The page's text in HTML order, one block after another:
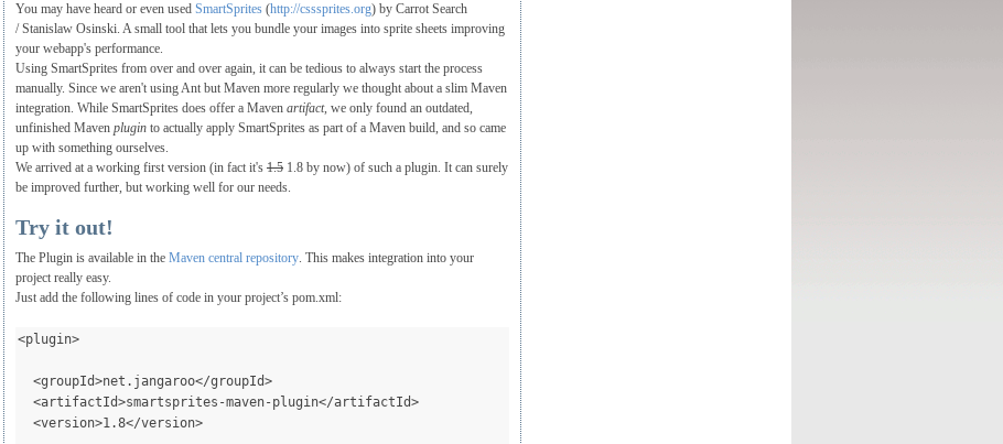
You may have heard or even used SmartSprites (http://csssprites.org) by Carrot Search
/Stanislaw Osinski. A small tool that lets you bundle your images into sprite sheets improving
your webapp's performance.
Using SmartSprites from over and over again, it can be tedious to always start the process
manually. Since we aren't using Ant but Maven more regularly we thought about a slim Maven
integration. While SmartSprites does offer a Maven artifact, we only found an outdated,
unfinished Maven pluginto actually apply SmartSprites as part of a Maven build, and so came
up with something ourselves.
We arrived at a working first version (in fact it's 1.51.8 by now) of such a plugin. It can surely
be improved further, but working well for our needs.
Try it out!
The Plugin is available in the Maven central repository. This makes integration into your
project really easy.
Just add the following lines of code in your project’s pom.xml:
<plugin>
<groupId>net.jangaroo</groupId>
<artifactId>smartsprites-maven-plugin</artifactId>
<version>1.8</version>